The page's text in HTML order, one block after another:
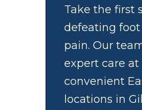
Take the first
defeating
pain. Our
expert care at
convenient
locations in